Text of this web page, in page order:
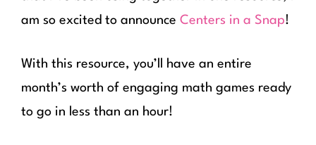
am so excited to announce Centers in a Snap!
With this resource, you’ll have an entire
month’s worth of engaging math games ready
to go in less than an hour!